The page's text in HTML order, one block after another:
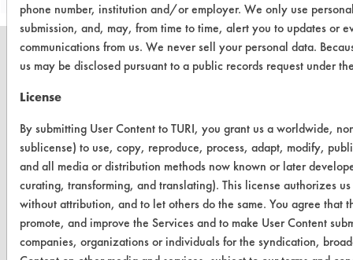
CLEANERSOLUTIONS
Find a Product
Replace a Solvent
Safety Evaluation
Browse Client Types
phone number, institution and/or employer. We only use
submission, and, may, from time to time, alert you to updates or
communications from us. We never sell your personal data.
us may be disclosed pursuant to a public records request under
License
By submitting User Content to TURI, you grant us a worldwide,
sublicense) to use, copy, reproduce, process, adapt, modify,
and all media or distribution methods now known or later
curating, transforming, and translating). This license authorizes
without attribution, and to let others do the same. You agree that
promote, and improve the Services and to make User Content
companies, organizations or individuals for the syndication,